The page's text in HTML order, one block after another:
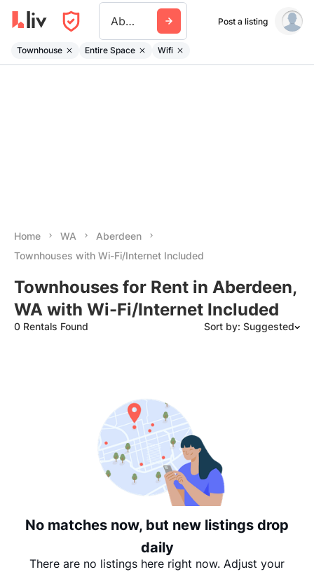
Aberdeen Wa Post a listing
Townhouse Entire Space Wifi
Home WA
Aberdeen
Townhouses with Wi-Fi/Internet Included
Townhouses for Rent in Aberdeen,
WA with Wi-Fi/Internet Included
0 Rentals Found Sort by: Suggested
Date: Oldest to Newest
Price: High to Low
Price: Low to High
No matches now, but new listings drop
daily
There are no listings here right now. Adjust your